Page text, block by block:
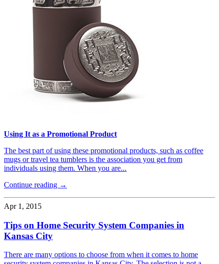
Using It as a Promotional Product
The best part of using these promotional products, such as coffee
mugs or travel tea tumblers is the association you get from
individuals using them. When you are...
Continue reading →
Apr 1, 2015
Tips on Home Security System Companies in
Kansas City
There are many options to choose from when it comes to home